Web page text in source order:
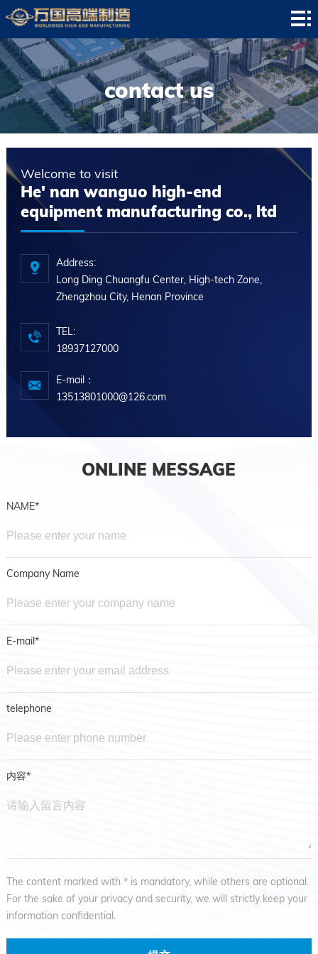
HOME
company
profile
news
Product
display
successful
case
service
center
contact
contact us
Welcome to visit
He' nan wanguo high-end
equipment manufacturing co., ltd
Address:
Long Ding Chuangfu Center, High-tech Zone,
Zhengzhou City, Henan Province
TEL:
18937127000
E-mail：
13513801000@126.com
ONLINE MESSAGE
NAME*
Company Name
E-mail*
telephone
内容*
The content marked with * is mandatory, while others are optional.
For the sake of your privacy and security, we will strictly keep your
information confidential.